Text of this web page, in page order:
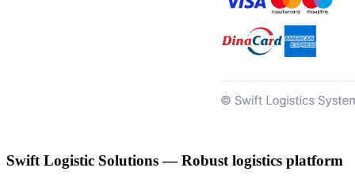
Swift Logistic Solutions — Robust logistics platform